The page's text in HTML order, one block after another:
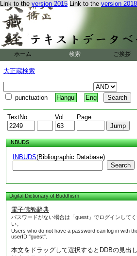
Link to the version 2015 Link to the version 2018
ホーム 検索 ご挨拶
大正蔵検索
punctuation Hangul Eng
TextNo. Vol. Page
INBUDS
INBUDS(Bibliographic Database)
Search
Digital Dictionary of Buddhism
電子佛教辭典
パスワードがない場合は「guest」でログインしてく
い。
Users who do not have a password can log in with
userID "guest".
本文をドラッグして選択するとDDBの見出